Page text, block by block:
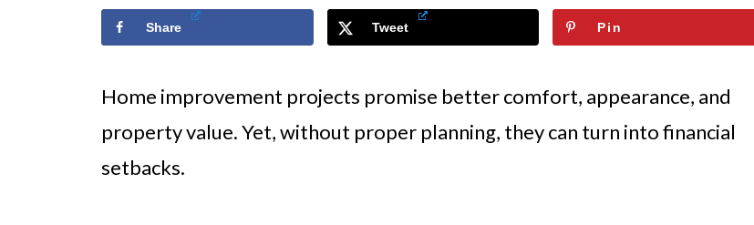
Share Tweet Pin
Home improvement projects promise better comfort, appearance, and
property value. Yet, without proper planning, they can turn into financial
setbacks.